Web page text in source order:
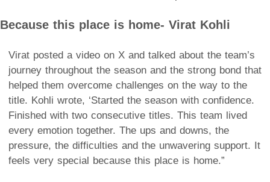
Because this place is home- Virat Kohli
Virat posted a video on X and talked about the team’s
journey throughout the season and the strong bond that
helped them overcome challenges on the way to the
title. Kohli wrote, ‘Started the season with confidence.
Finished with two consecutive titles. This team lived
every emotion together. The ups and downs, the
pressure, the difficulties and the unwavering support. It
feels very special because this place is home.”